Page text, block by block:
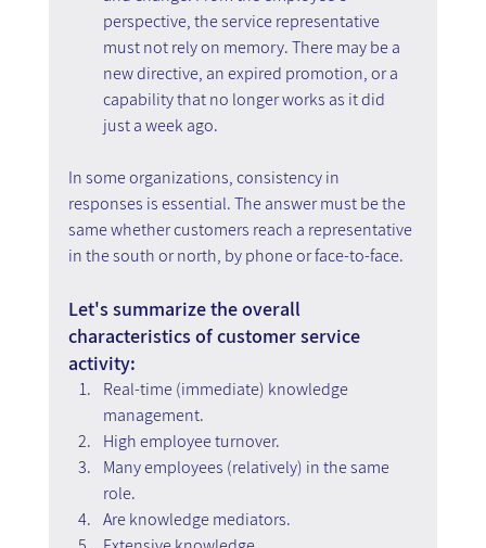
perspective, the service representative
must not rely on memory. There may be a
new directive, an expired promotion, or a
capability that no longer works as it did
just a week ago.
In some organizations, consistency in
responses is essential. The answer must be the
same whether customers reach a representative
in the south or north, by phone or face-to-face.
Let's summarize the overall
characteristics of customer service
activity:
Real-time (immediate) knowledge
management.
High employee turnover.
Many employees (relatively) in the same
role.
Are knowledge mediators.